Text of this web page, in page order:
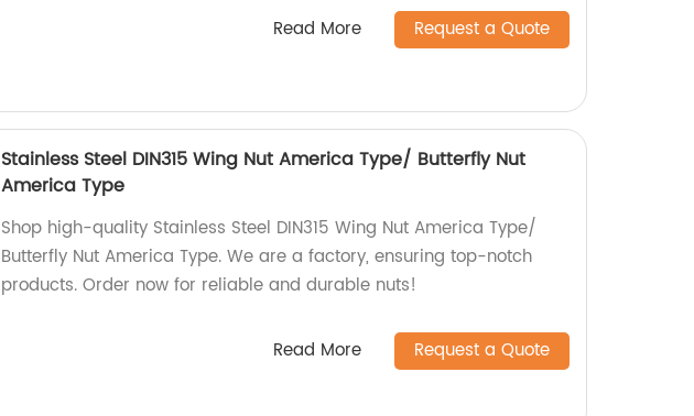
Read More Request a Quote
Stainless Steel DIN315 Wing Nut America Type/ Butterfly Nut
America Type
Shop high-quality Stainless Steel DIN315 Wing Nut America Type/
Butterfly Nut America Type. We are a factory, ensuring top-notch
products. Order now for reliable and durable nuts!
Read More Request a Quote